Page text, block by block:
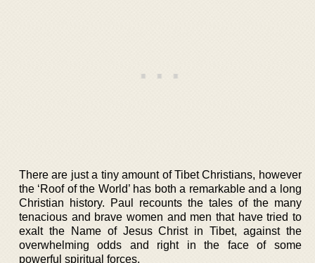
There are just a tiny amount of Tibet Christians, however
the ‘Roof of the World’ has both a remarkable and a long
Christian history. Paul recounts the tales of the many
tenacious and brave women and men that have tried to
exalt the Name of Jesus Christ in Tibet, against the
overwhelming odds and right in the face of some
powerful spiritual forces.